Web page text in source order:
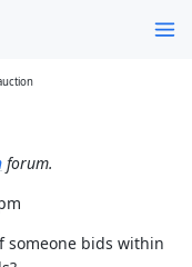
forum.
someone bids within